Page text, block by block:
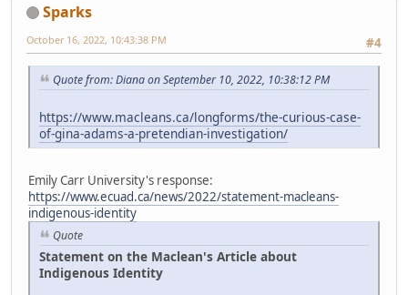
Sparks
#4
October 16, 2022, 10:43:38 PM
Quote from: Diana on September 10, 2022, 10:38:12 PM
https://www.macleans.ca/longforms/the-curious-case-
of-gina-adams-a-pretendian-investigation/
Emily Carr University's response:
https://www.ecuad.ca/news/2022/statement-macleans-
indigenous-identity
Quote
Statement on the Maclean's Article about
Indigenous Identity